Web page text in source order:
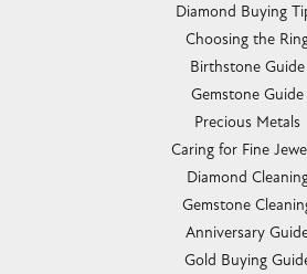
Diamond Buying
Choosing the
Birthstone Guide
Gemstone Guide
Precious Metals
Caring for Fine
Diamond
Gemstone
Anniversary
Gold Buying